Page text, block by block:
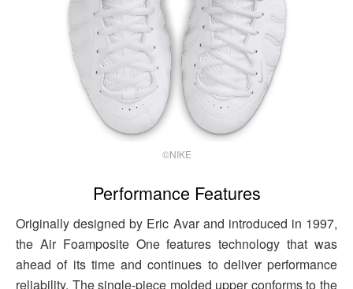
©NIKE
Performance Features
Originally designed by Eric Avar and introduced in 1997,
the Air Foamposite One features technology that was
ahead of its time and continues to deliver performance
reliability. The single-piece molded upper conforms to the